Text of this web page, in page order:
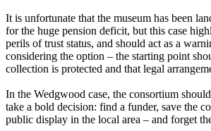
It is unfortunate that the museum has been
for the huge pension deficit, but this case
perils of trust status, and should act as a
considering the option – the starting point
collection is protected and that legal
In the Wedgwood case, the consortium
take a bold decision: find a funder, save the
public display in the local area – and forget